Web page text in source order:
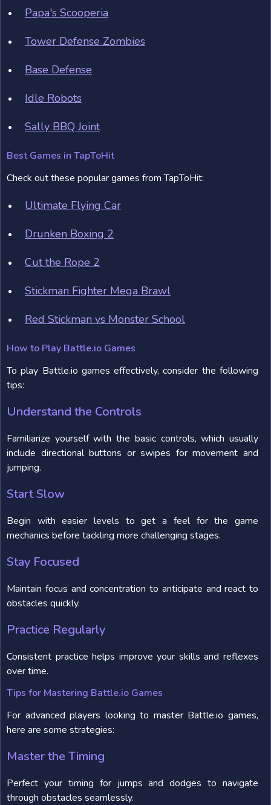
Papa's Scooperia
Tower Defense Zombies
Base Defense
Idle Robots
Sally BBQ Joint
Best Games in TapToHit
Check out these popular games from TapToHit:
Ultimate Flying Car
Drunken Boxing 2
Cut the Rope 2
Stickman Fighter Mega Brawl
Red Stickman vs Monster School
How to Play Battle.io Games
To play Battle.io games effectively, consider the following
tips:
Understand the Controls
Familiarize yourself with the basic controls, which usually
include directional buttons or swipes for movement and
jumping.
Start Slow
Begin with easier levels to get a feel for the game
mechanics before tackling more challenging stages.
Stay Focused
Maintain focus and concentration to anticipate and react to
obstacles quickly.
Practice Regularly
Consistent practice helps improve your skills and reflexes
over time.
Tips for Mastering Battle.io Games
For advanced players looking to master Battle.io games,
here are some strategies:
Master the Timing
Perfect your timing for jumps and dodges to navigate
through obstacles seamlessly.